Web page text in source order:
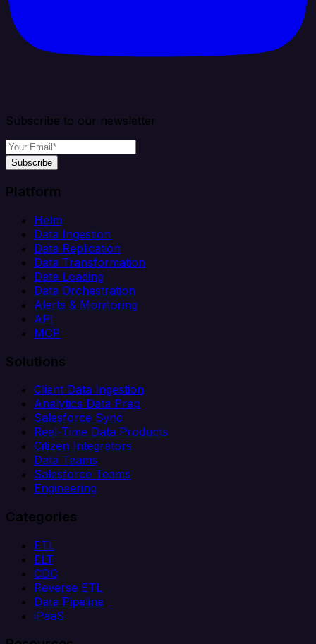
Subscribe to our newsletter
Subscribe
Platform
Helm
Data Ingestion
Data Replication
Data Transformation
Data Loading
Data Orchestration
Alerts & Monitoring
API
MCP
Solutions
Client Data Ingestion
Analytics Data Prep
Salesforce Sync
Real-Time Data Products
Citizen Integrators
Data Teams
Salesforce Teams
Engineering
Categories
ETL
ELT
CDC
Reverse ETL
Data Pipeline
iPaaS